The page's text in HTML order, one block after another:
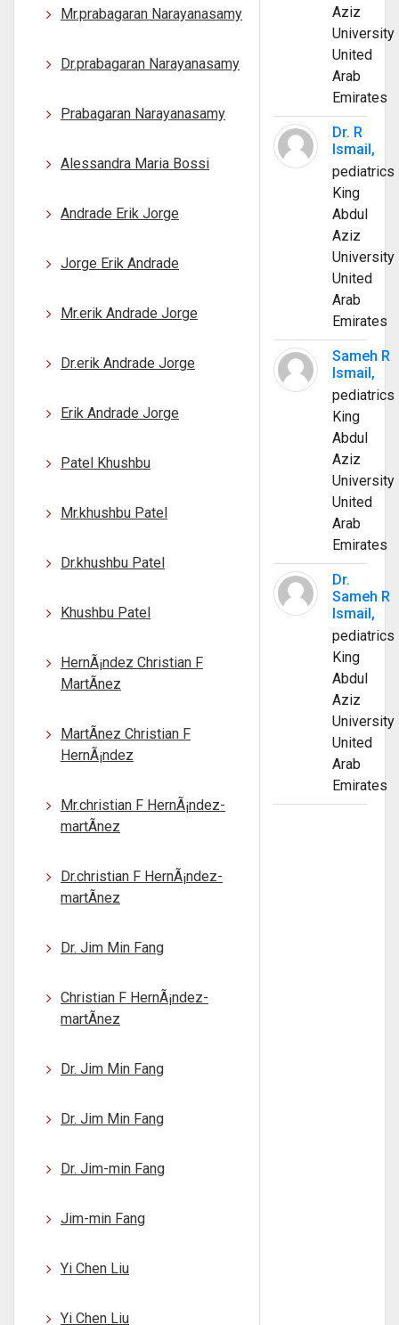
Mr.prabagaran Narayanasamy
Dr.prabagaran Narayanasamy
Prabagaran Narayanasamy
Alessandra Maria Bossi
Andrade Erik Jorge
Jorge Erik Andrade
Mr.erik Andrade Jorge
Dr.erik Andrade Jorge
Erik Andrade Jorge
Patel Khushbu
Mr.khushbu Patel
Dr.khushbu Patel
Khushbu Patel
HernÃ¡ndez Christian F
MartÃ­nez
MartÃ­nez Christian F
HernÃ¡ndez
Mr.christian F HernÃ¡ndez-
martÃ­nez
Dr.christian F HernÃ¡ndez-
martÃ­nez
Dr. Jim Min Fang
Christian F HernÃ¡ndez-
martÃ­nez
Dr. Jim Min Fang
Dr. Jim Min Fang
Dr. Jim-min Fang
Jim-min Fang
Yi Chen Liu
Yi Chen Liu
Aziz
University
United
Arab
Emirates
Dr. R
Ismail,
pediatrics
King
Abdul
Aziz
University
United
Arab
Emirates
Sameh R
Ismail,
pediatrics
King
Abdul
Aziz
University
United
Arab
Emirates
Dr.
Sameh R
Ismail,
pediatrics
King
Abdul
Aziz
University
United
Arab
Emirates